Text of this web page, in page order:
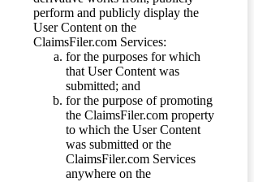
perform and publicly display the
User Content on the
ClaimsFiler.com Services:
for the purposes for which
that User Content was
submitted; and
for the purpose of promoting
the ClaimsFiler.com property
to which the User Content
was submitted or the
ClaimsFiler.com Services
anywhere on the